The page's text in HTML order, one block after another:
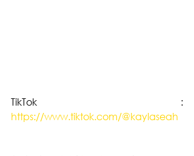
https://www.tiktok.com/@kaylaseah